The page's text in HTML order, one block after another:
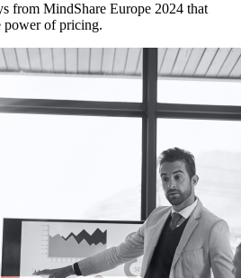
from MindShare Europe 2024 that
power of pricing.